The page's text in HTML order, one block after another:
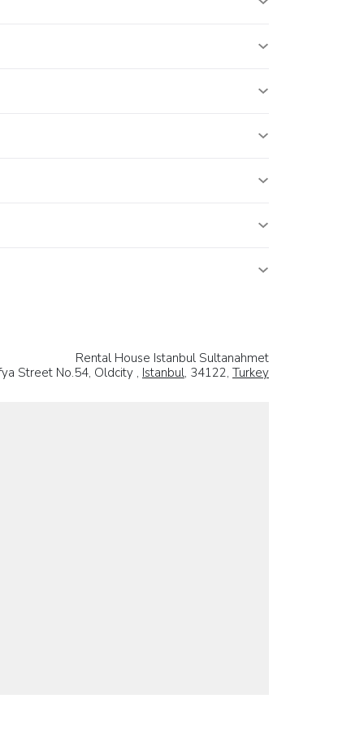
Rental House Istanbul Sultanahmet
Street No.54, Oldcity , Istanbul, 34122, Turkey